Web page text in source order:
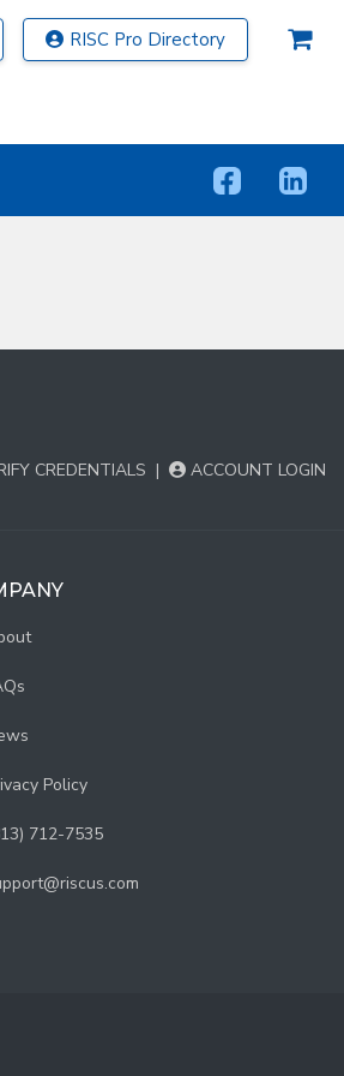
RISC Pro Directory
CREDENTIALS | ACCOUNT LOGIN
Policy
712-7535